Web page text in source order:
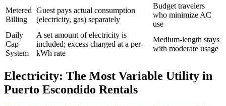
Metered
Billing
Guest pays actual consumption
(electricity, gas) separately
Budget travelers
who minimize AC
use
Daily
Cap
System
A set amount of electricity is
included; excess charged at a per-
kWh rate
Medium-length stays
with moderate usage
Electricity: The Most Variable Utility in
Puerto Escondido Rentals